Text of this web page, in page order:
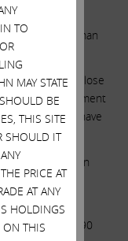
is the well
and Chairman
GRAIL, close
management
uncertainty – have
2021, over an
Union, is
of $70 to $90
TO
MAY STATE
BE
THIS SITE
SHOULD IT
PRICE AT
AT ANY
HOLDINGS
ON THIS